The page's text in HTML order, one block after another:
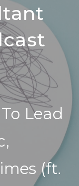
Lead
(ft.